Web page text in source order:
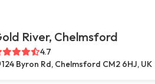
River, Chelmsford
4.7
124 Byron Rd, Chelmsford CM2 6HJ, UK